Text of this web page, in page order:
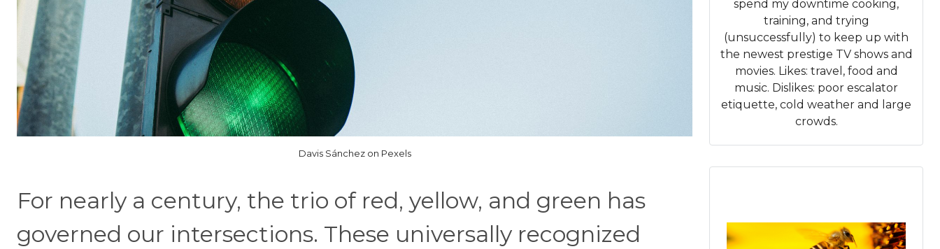
Davis Sánchez on Pexels
For nearly a century, the trio of red, yellow, and green has
governed our intersections. These universally recognized
spend my downtime cooking,
training, and trying
(unsuccessfully) to keep up with
the newest prestige TV shows and
movies. Likes: travel, food and
music. Dislikes: poor escalator
etiquette, cold weather and large
crowds.